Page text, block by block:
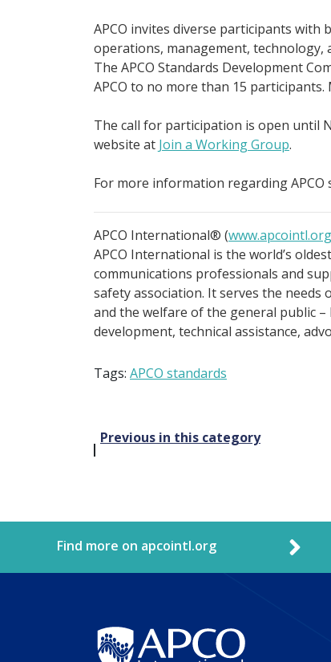
APCO invites diverse participants with
operations, management,
The APCO Standards Development
APCO to no more than 15
The call for participation is open until
website at Join a Working Group.
For more information regarding APCO
APCO International® (www.apcointl.org
APCO International is the world’s
communications professionals and
safety association. It serves the
and the welfare of the general public
development, technical assistance,
Tags: APCO standards
Post
Previous in this category
Find more on apcointl.org